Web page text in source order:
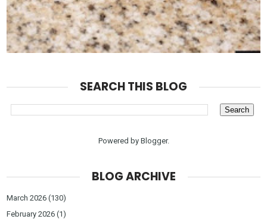
SEARCH THIS BLOG
Powered by Blogger.
BLOG ARCHIVE
March 2026 (130)
February 2026 (1)